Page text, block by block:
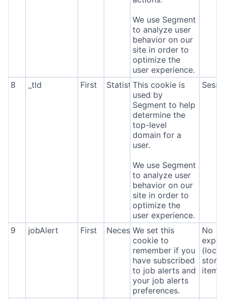
We use Segment
to analyze user
behavior on our
site in order to
optimize the
user experience.
8
_tld First StatisticsThis cookie is
used by
Segment to help
determine the
top-level
domain for a
user.
We use Segment
to analyze user
behavior on our
site in order to
optimize the
user experience.
9 jobAlert First NecessaryWe set this
cookie to
remember if you
have subscribed
to job alerts and
your job alerts
preferences.
No
(local